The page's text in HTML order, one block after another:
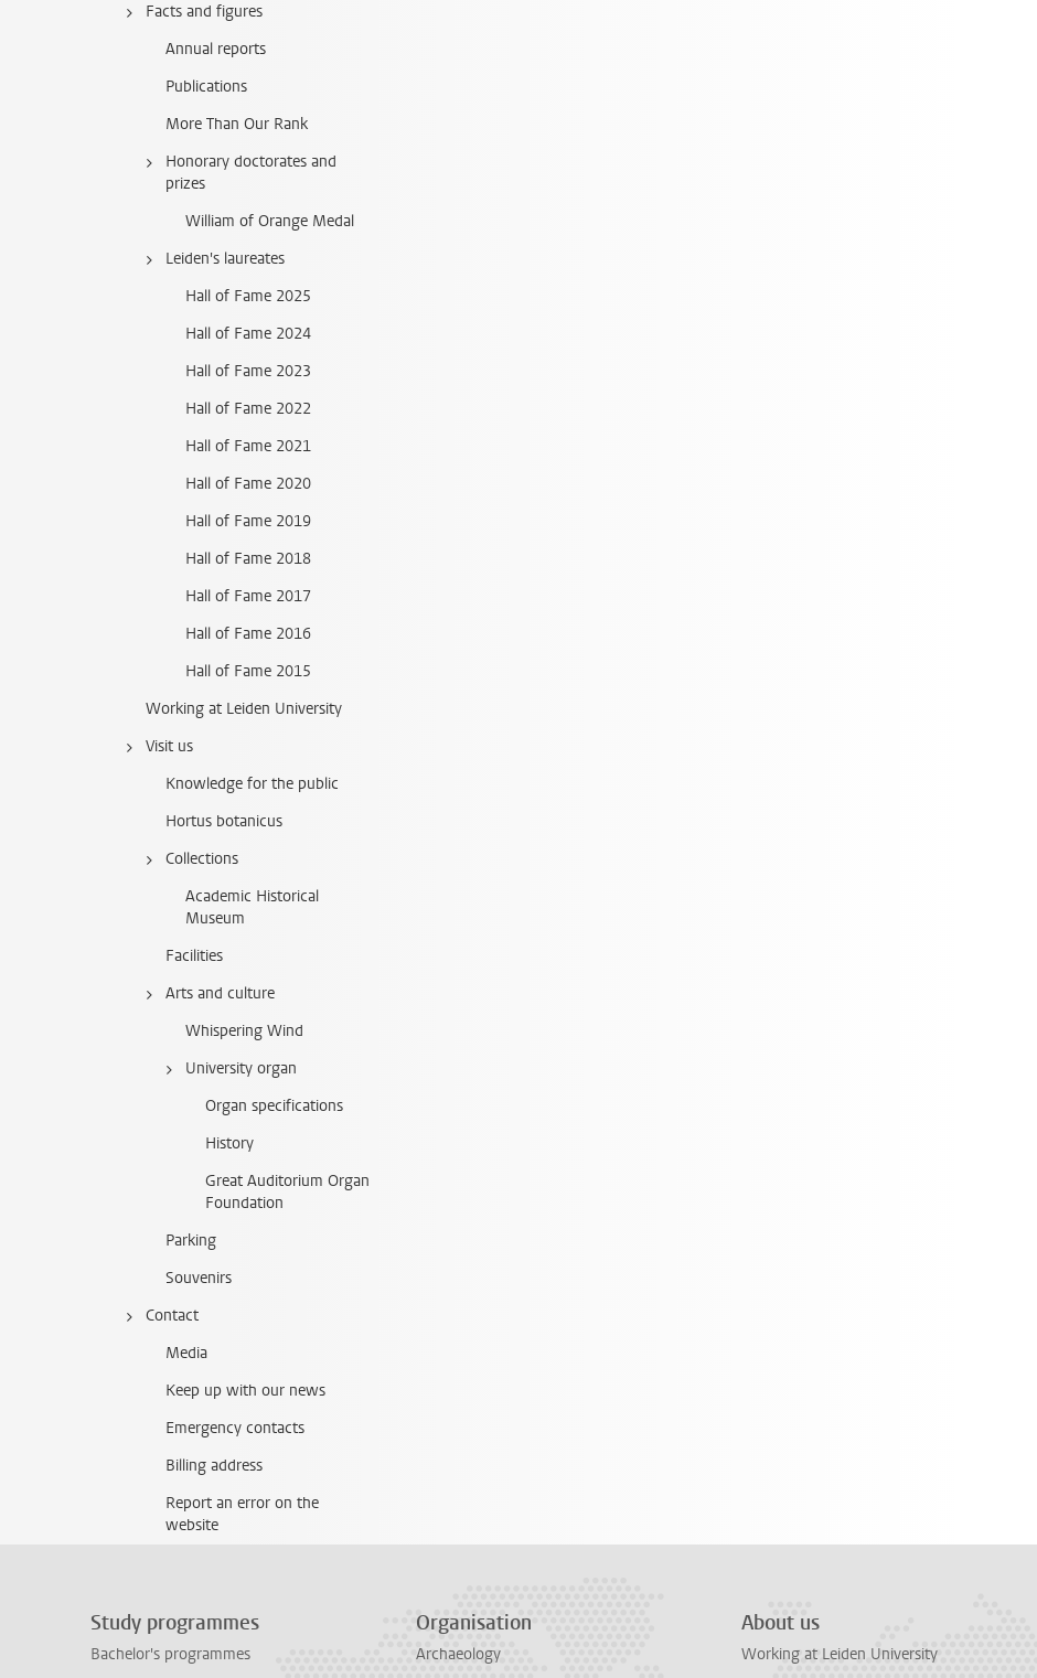
Facts and figures
Annual reports
Publications
More Than Our Rank
Honorary doctorates and
prizes
William of Orange Medal
Leiden's laureates
Hall of Fame 2025
Hall of Fame 2024
Hall of Fame 2023
Hall of Fame 2022
Hall of Fame 2021
Hall of Fame 2020
Hall of Fame 2019
Hall of Fame 2018
Hall of Fame 2017
Hall of Fame 2016
Hall of Fame 2015
Working at Leiden University
Visit us
Knowledge for the public
Hortus botanicus
Collections
Academic Historical
Museum
Facilities
Arts and culture
Whispering Wind
University organ
Organ specifications
History
Great Auditorium Organ
Foundation
Parking
Souvenirs
Contact
Media
Keep up with our news
Emergency contacts
Billing address
Report an error on the
website
Study programmes
Bachelor's programmes
Organisation
Archaeology
About us
Working at Leiden University